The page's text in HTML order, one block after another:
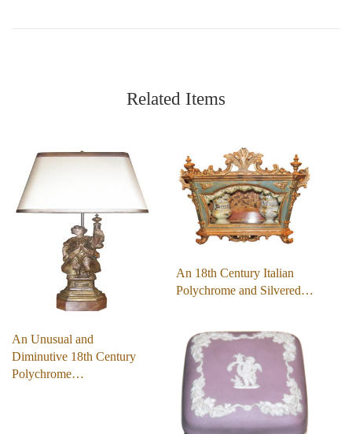
Related Items
An Unusual and
Diminutive 18th Century
Polychrome…
An 18th Century Italian
Polychrome and Silvered…